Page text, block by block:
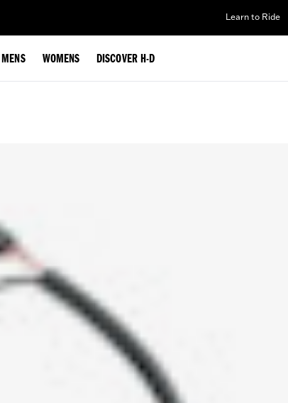
Learn to Ride
MENS WOMENS DISCOVER H-D